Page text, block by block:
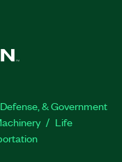
& Government
Life